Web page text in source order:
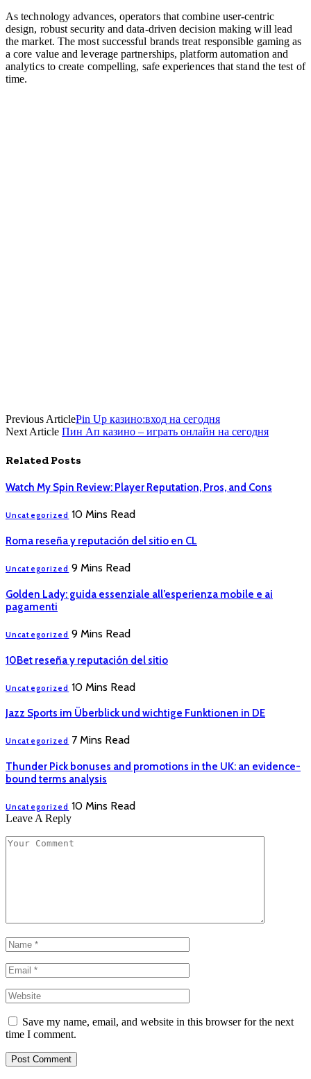
As technology advances, operators that combine user-centric
design, robust security and data-driven decision making will lead
the market. The most successful brands treat responsible gaming as
a core value and leverage partnerships, platform automation and
analytics to create compelling, safe experiences that stand the test of
time.
Previous ArticlePin Up казино:вход на сегодня
Next Article Пин Ап казино – играть онлайн на сегодня
Related Posts
Watch My Spin Review: Player Reputation, Pros, and Cons
Uncategorized 10 Mins Read
Roma reseña y reputación del sitio en CL
Uncategorized 9 Mins Read
Golden Lady: guida essenziale all’esperienza mobile e ai
pagamenti
Uncategorized 9 Mins Read
10Bet reseña y reputación del sitio
Uncategorized 10 Mins Read
Jazz Sports im Überblick und wichtige Funktionen in DE
Uncategorized 7 Mins Read
Thunder Pick bonuses and promotions in the UK: an evidence-
bound terms analysis
Uncategorized 10 Mins Read
Leave A Reply
Save my name, email, and website in this browser for the next
time I comment.